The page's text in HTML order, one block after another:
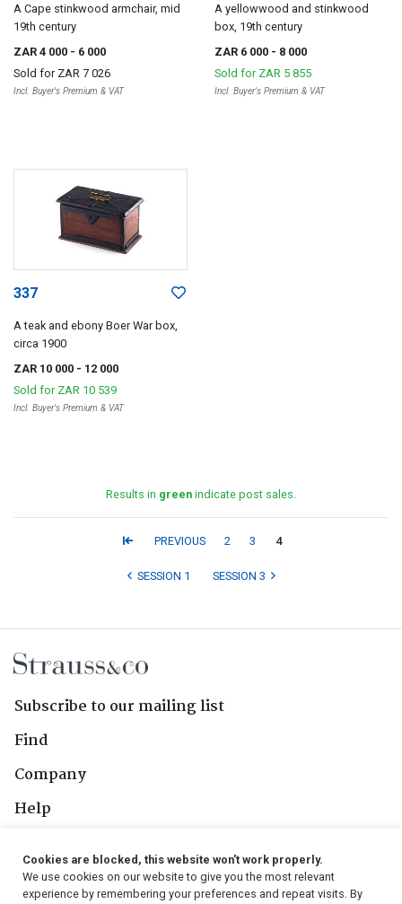
A Cape stinkwood armchair, mid
19th century
ZAR 4 000 - 6 000
Sold for ZAR 7 026
Incl. Buyer's Premium & VAT
A yellowwood and stinkwood
box, 19th century
ZAR 6 000 - 8 000
Sold for ZAR 5 855
Incl. Buyer's Premium & VAT
337
A teak and ebony Boer War box,
circa 1900
ZAR 10 000 - 12 000
Sold for ZAR 10 539
Incl. Buyer's Premium & VAT
Results in green indicate post sales.
PREVIOUS 2 3 4
SESSION 1 SESSION 3
Subscribe to our mailing list
Find
Company
Help
Follow Us
Cookies are blocked, this website won't work properly.
We use cookies on our website to give you the most relevant
experience by remembering your preferences and repeat visits. By